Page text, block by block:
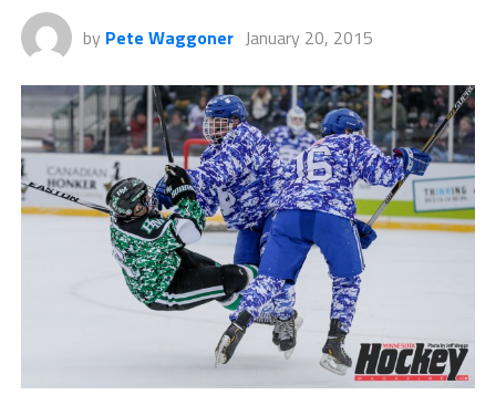
by Pete Waggoner January 20, 2015